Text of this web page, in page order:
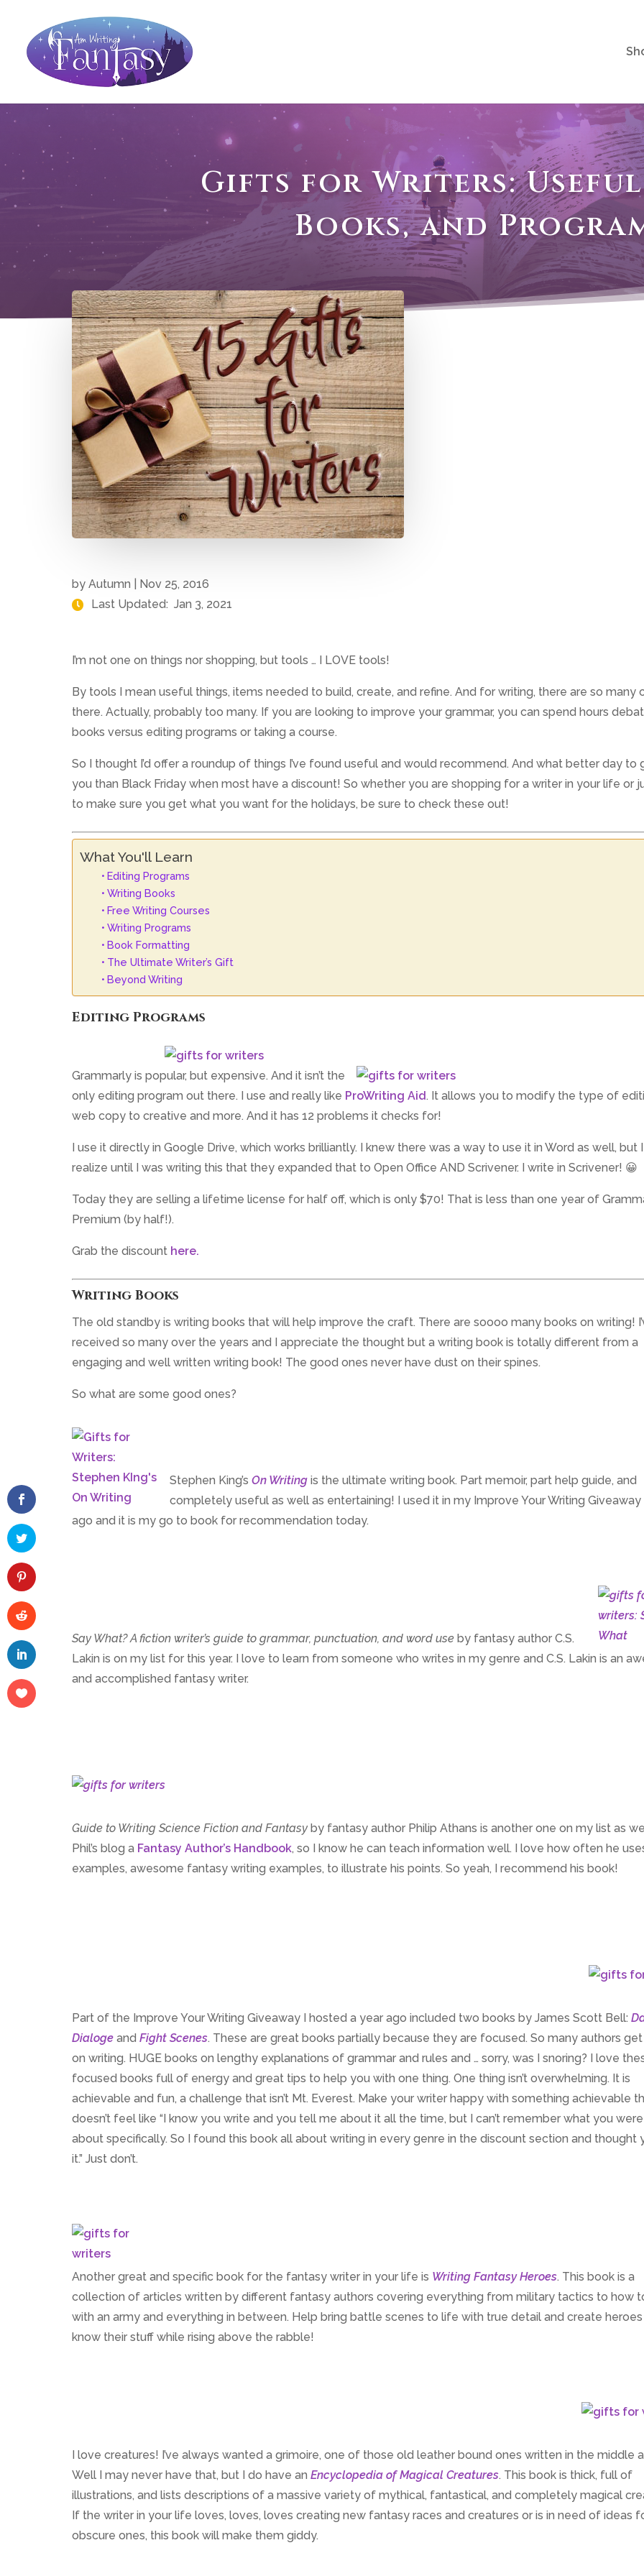
Gifts for Writers:
Books, and
by Autumn
Nov 25, 2016
Last Updated: Jan 3, 2021
I’m not one on things nor shopping, but tools … I LOVE tools!
By tools I mean useful things, items needed to build, create, and refine. And for writing, there are so many
there. Actually, probably too many. If you are looking to improve your grammar, you can spend hours
books versus editing programs or taking a course.
So I thought I’d offer a roundup of things I’ve found useful and would recommend. And what better day to
you than Black Friday when most have a discount! So whether you are shopping for a writer in your life or
to make sure you get what you want for the holidays, be sure to check these out!
What You'll Learn
Editing Programs
Writing Books
Free Writing Courses
Writing Programs
Book Formatting
The Ultimate Writer’s Gift
Beyond Writing
Editing Programs
Grammarly is popular, but expensive. And it isn’t the
only editing program out there. I use and really like ProWriting Aid. It allows you to modify the type of
web copy to creative and more. And it has 12 problems it checks for!
I use it directly in Google Drive, which works brilliantly. I knew there was a way to use it in Word as well, but I
realize until I was writing this that they expanded that to Open Office AND Scrivener. I write in Scrivener! 😀
Today they are selling a lifetime license for half off, which is only $70! That is less than one year of
Premium (by half!).
Grab the discount here.
Writing Books
The old standby is writing books that will help improve the craft. There are soooo many books on writing!
received so many over the years and I appreciate the thought but a writing book is totally different from a
engaging and well written writing book! The good ones never have dust on their spines.
So what are some good ones?
Stephen King’s On Writing is the ultimate writing book. Part memoir, part help guide, and
completely useful as well as entertaining! I used it in my Improve Your Writing Giveaway
ago and it is my go to book for recommendation today.
Say What? A fiction writer’s guide to grammar, punctuation, and word use by fantasy author C.S.
Lakin is on my list for this year. I love to learn from someone who writes in my genre and C.S. Lakin is an
and accomplished fantasy writer.
Guide to Writing Science Fiction and Fantasy by fantasy author Philip Athans is another one on my list as
Phil’s blog a Fantasy Author’s Handbook, so I know he can teach information well. I love how often he
examples, awesome fantasy writing examples, to illustrate his points. So yeah, I recommend his book!
Part of the Improve Your Writing Giveaway I hosted a year ago included two books by James Scott Bell:
Dialoge and Fight Scenes. These are great books partially because they are focused. So many authors
on writing. HUGE books on lengthy explanations of grammar and rules and … sorry, was I snoring? I love
focused books full of energy and great tips to help you with one thing. One thing isn’t overwhelming. It is
achievable and fun, a challenge that isn’t Mt. Everest. Make your writer happy with something achievable
doesn’t feel like “I know you write and you tell me about it all the time, but I can’t remember what you
about specifically. So I found this book all about writing in every genre in the discount section and thought
it.” Just don’t.
Another great and specific book for the fantasy writer in your life is Writing Fantasy Heroes. This book is a
collection of articles written by different fantasy authors covering everything from military tactics to how
with an army and everything in between. Help bring battle scenes to life with true detail and create
know their stuff while rising above the rabble!
I love creatures! I’ve always wanted a grimoire, one of those old leather bound ones written in the middle
Well I may never have that, but I do have an Encyclopedia of Magical Creatures. This book is thick, full of
illustrations, and lists descriptions of a massive variety of mythical, fantastical, and completely magical
If the writer in your life loves, loves, loves creating new fantasy races and creatures or is in need of ideas
obscure ones, this book will make them giddy.